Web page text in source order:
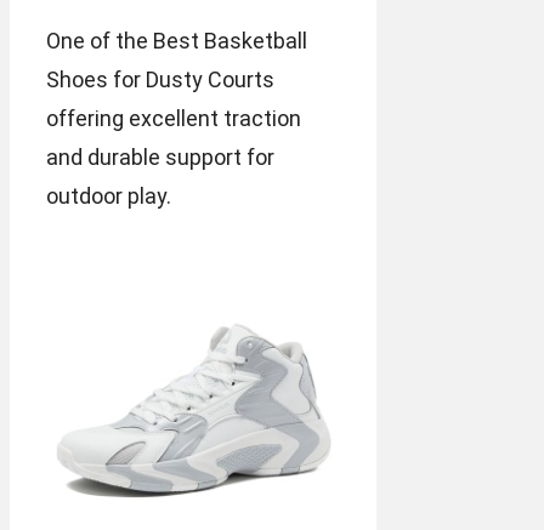
One of the Best Basketball
Shoes for Dusty Courts
offering excellent traction
and durable support for
outdoor play.